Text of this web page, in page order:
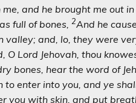
and he brought me out
full of bones,2And he
valley; and, lo, they were
O Lord Jehovah, thou
bones, hear the word of
to enter into you, and ye
you with skin, and put